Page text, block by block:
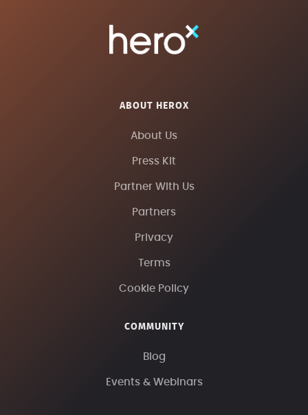
ABOUT HEROX
About Us
Press Kit
Partner With Us
Partners
Privacy
Terms
Cookie Policy
COMMUNITY
Blog
Events & Webinars